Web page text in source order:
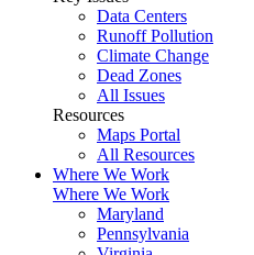
Data Centers
Runoff Pollution
Climate Change
Dead Zones
All Issues
Resources
Maps Portal
All Resources
Where We Work
Where We Work
Maryland
Pennsylvania